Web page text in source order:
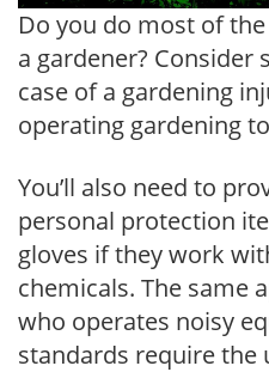
Do you do most of
a gardener? Consider
case of a gardening
operating gardening
You’ll also need to
personal protection
gloves if they work
chemicals. The same
who operates noisy
standards require the